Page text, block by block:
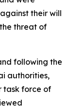
their will
threat of
following the
authorities,
task force of